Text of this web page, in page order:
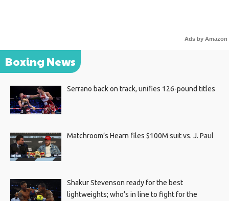
Ads by Amazon
Boxing News
Serrano back on track, unifies 126-pound titles
Matchroom’s Hearn files $100M suit vs. J. Paul
Shakur Stevenson ready for the best
lightweights; who’s in line to fight for the